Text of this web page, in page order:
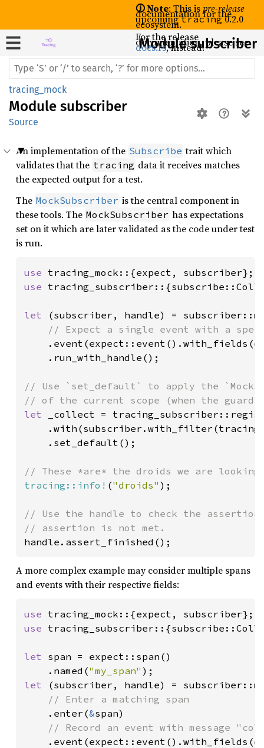
🛈 Note: This ispre-release
documentation for the
upcomingtracing0.2.0
ecosystem.
For the release
documentation, please see
docs.rs, instead.
Module subscriber
tracing_mock
Module subscriber
Source
An implementation of the Subscribe trait which
validates that the tracing data it receives matches
the expected output for a test.
The MockSubscriber is the central component in
these tools. The MockSubscriber has expectations
set on it which are later validated as the code under test
is run.
use
use
let
(subscriber, handle) =
// Expect a single event with a
    .run_with_handle();
// Use `set_default` to apply the
let
_collect =
    .set_default();
tracing::info! ("droids" );
// Use the handle to check the
handle.assert_finished();
A more complex example may consider multiple spans
and events with their respective fields:
use
use
let span = expect::span()
    .named(
"my_span"
let
(subscriber, handle) =
// Enter a matching span
.enter(&span)
// Record an event with message